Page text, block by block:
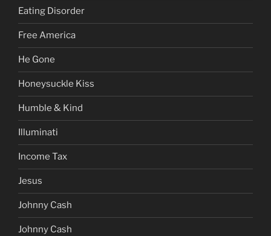
Eating Disorder
Free America
He Gone
Honeysuckle Kiss
Humble & Kind
Illuminati
Income Tax
Jesus
Johnny Cash
Johnny Cash